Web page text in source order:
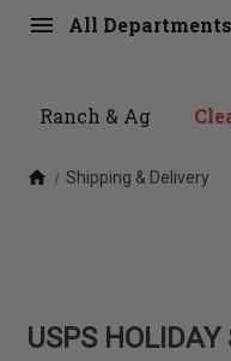
menu All Departments
Ranch & Ag
home Shipping & Delivery
USPS